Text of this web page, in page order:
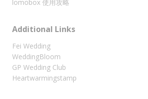
lomobox 使用攻略
Additional Links
Fei Wedding
WeddingBloom
GP Wedding Club
Heartwarmingstamp